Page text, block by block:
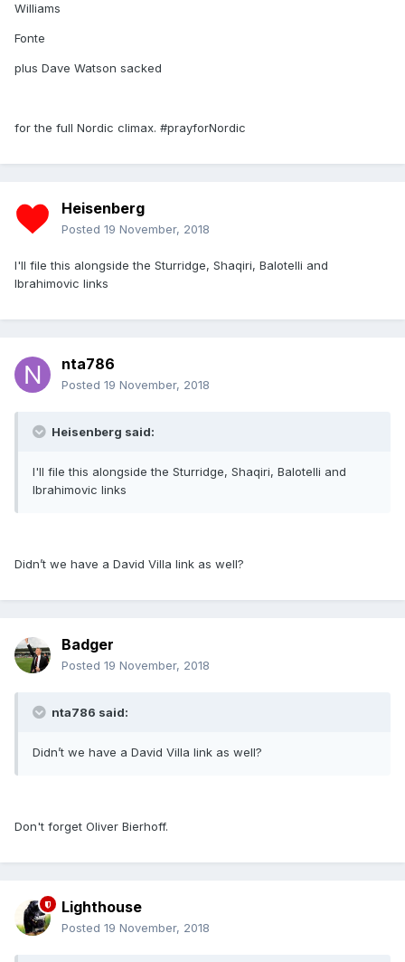
Williams
Fonte
plus Dave Watson sacked
for the full Nordic climax. #prayforNordic
Heisenberg
Posted 19 November, 2018
I'll file this alongside the Sturridge, Shaqiri, Balotelli and
Ibrahimovic links
nta786
Posted 19 November, 2018
Heisenberg said:
I'll file this alongside the Sturridge, Shaqiri, Balotelli and
Ibrahimovic links
Didn’t we have a David Villa link as well?
Badger
Posted 19 November, 2018
nta786 said:
Didn’t we have a David Villa link as well?
Don't forget Oliver Bierhoff.
Lighthouse
Posted 19 November, 2018